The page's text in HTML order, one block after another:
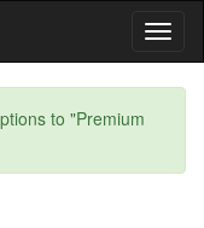
to "Premium